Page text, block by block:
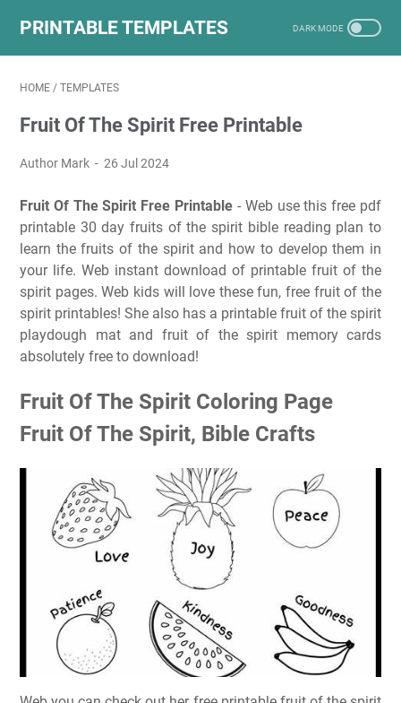
PRINTABLE TEMPLATES
HOME / TEMPLATES
Fruit Of The Spirit Free Printable
Author Mark 26 Jul 2024
Fruit Of The Spirit Free Printable - Web use this free pdf
printable 30 day fruits of the spirit bible reading plan to
learn the fruits of the spirit and how to develop them in
your life. Web instant download of printable fruit of the
spirit pages. Web kids will love these fun, free fruit of the
spirit printables! She also has a printable fruit of the spirit
playdough mat and fruit of the spirit memory cards
absolutely free to download!
Fruit Of The Spirit Coloring Page
Fruit Of The Spirit, Bible Crafts